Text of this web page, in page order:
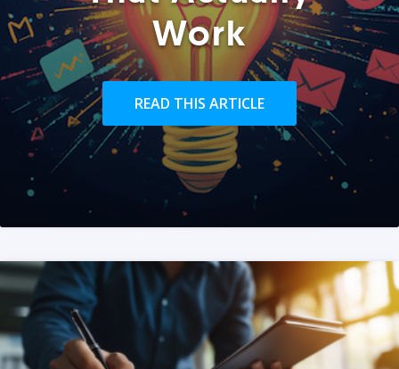
Work
READ THIS ARTICLE